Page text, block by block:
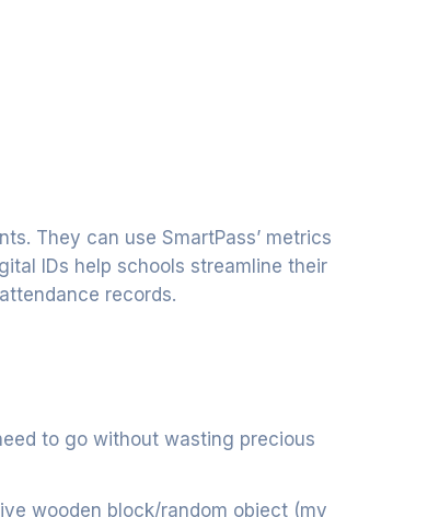
They can use SmartPass’ metrics
IDs help schools streamline their
records.
to go without wasting precious
wooden block/random object (my